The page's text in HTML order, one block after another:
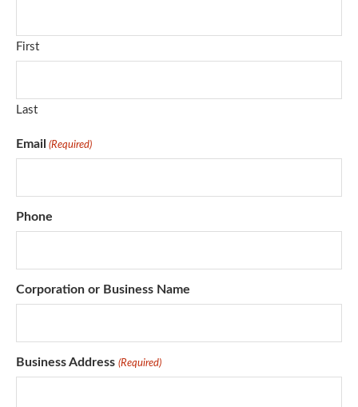
First
Last
Email (Required)
Phone
Corporation or Business Name
Business Address (Required)